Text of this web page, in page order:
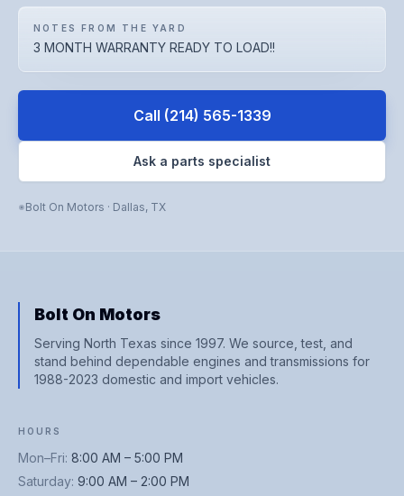
NOTES FROM THE YARD
3 MONTH WARRANTY READY TO LOAD!!
Call (214) 565-1339
Ask a parts specialist
Bolt On Motors · Dallas, TX
Bolt On Motors
Serving North Texas since 1997. We source, test, and
stand behind dependable engines and transmissions for
1988-2023 domestic and import vehicles.
HOURS
Mon–Fri: 8:00 AM – 5:00 PM
Saturday: 9:00 AM – 2:00 PM